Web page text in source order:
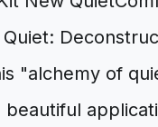
"alchemy of
beautiful